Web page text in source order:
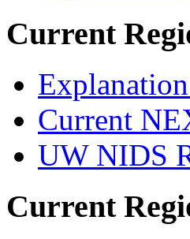
Current
Current
UW NIDS
Current